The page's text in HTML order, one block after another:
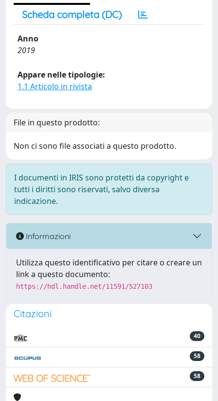
Scheda completa (DC)
Anno
2019
Appare nelle tipologie:
1.1 Articolo in rivista
File in questo prodotto:
Non ci sono file associati a questo prodotto.
I documenti in IRIS sono protetti da copyright e
tutti i diritti sono riservati, salvo diversa
indicazione.
Informazioni
Utilizza questo identificativo per citare o creare un
link a questo documento:
https://hdl.handle.net/11591/527103
Citazioni
40
58
58